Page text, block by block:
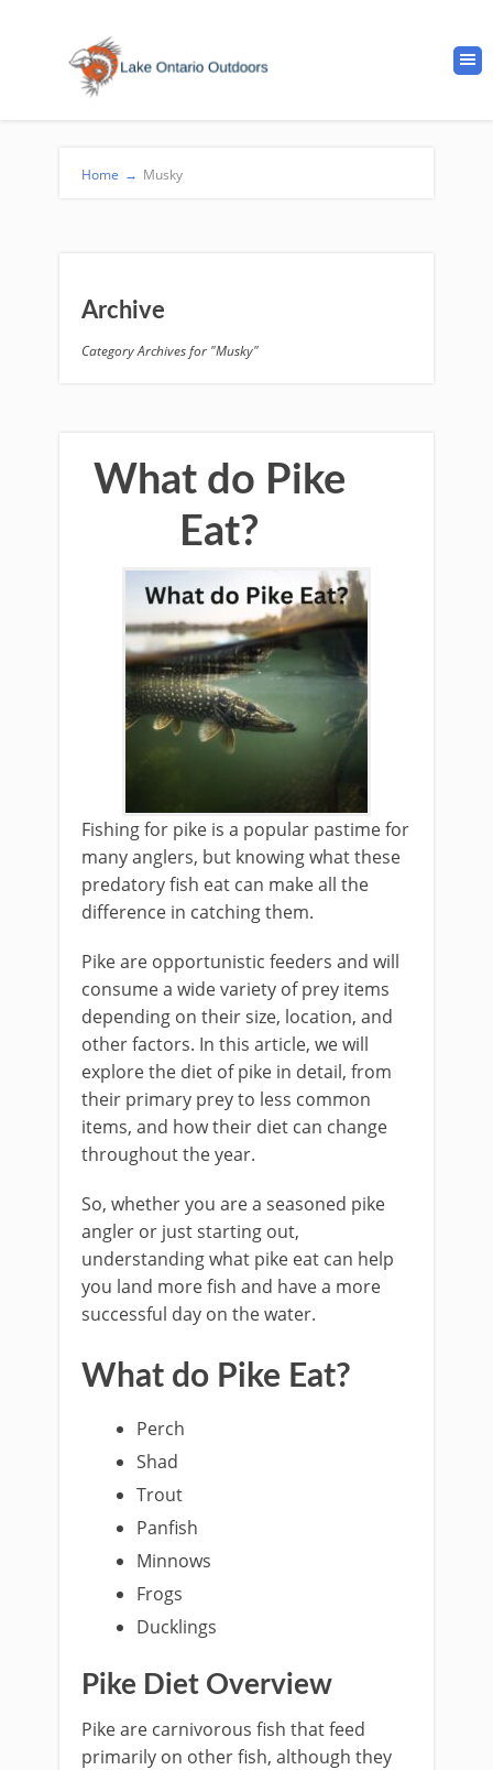
Home → Musky
Archive
Category Archives for "Musky"
What do Pike
Eat?
Fishing for pike is a popular pastime for
many anglers, but knowing what these
predatory fish eat can make all the
difference in catching them.
Pike are opportunistic feeders and will
consume a wide variety of prey items
depending on their size, location, and
other factors. In this article, we will
explore the diet of pike in detail, from
their primary prey to less common
items, and how their diet can change
throughout the year.
So, whether you are a seasoned pike
angler or just starting out,
understanding what pike eat can help
you land more fish and have a more
successful day on the water.
What do Pike Eat?
Perch
Shad
Trout
Panfish
Minnows
Frogs
Ducklings
Pike Diet Overview
Pike are carnivorous fish that feed
primarily on other fish, although they